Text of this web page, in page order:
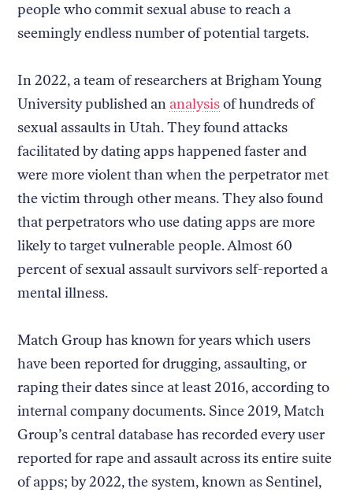
people who commit sexual abuse to reach a
seemingly endless number of potential targets.
In 2022, a team of researchers at Brigham Young
University published an analysisof hundreds of
sexual assaults in Utah. They found attacks
facilitated by dating apps happened faster and
were more violent than when the perpetrator met
the victim through other means. They also found
that perpetrators who use dating apps are more
likely to target vulnerable people. Almost 60
percent of sexual assault survivors self-reported a
mental illness.
Match Group has known for years which users
have been reported for drugging, assaulting, or
raping their dates since at least 2016, according to
internal company documents. Since 2019, Match
Group’s central database has recorded every user
reported for rape and assault across its entire suite
of apps; by 2022, the system, known as Sentinel,